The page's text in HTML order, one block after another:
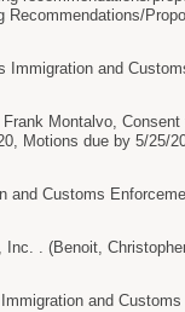
and
Montalvo,
Motions due by 5/25/
Customs
. (Benoit,
and